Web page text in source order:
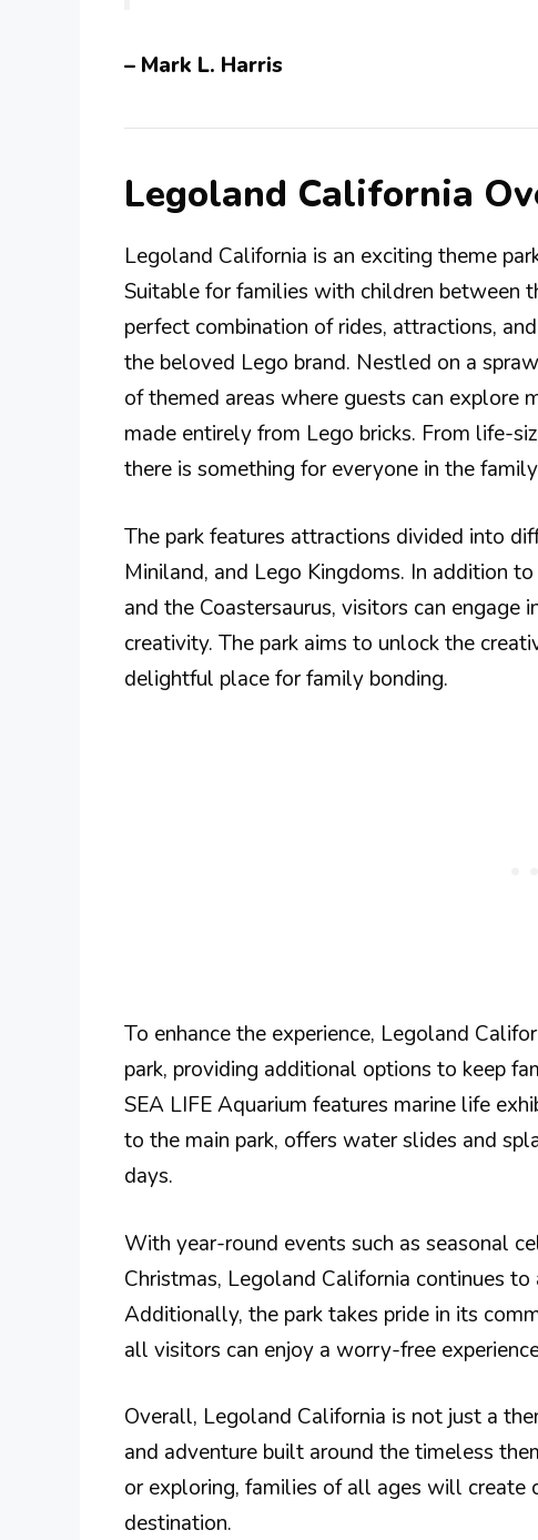
– Mark L. Harris
Legoland California
Legoland California is an exciting theme
Suitable for families with children between
perfect combination of rides, attractions,
the beloved Lego brand. Nestled on a
of themed areas where guests can explore
made entirely from Lego bricks. From life-
there is something for everyone in the
The park features attractions divided into
Miniland, and Lego Kingdoms. In addition
and the Coastersaurus, visitors can engage
creativity. The park aims to unlock the
delightful place for family bonding.
To enhance the experience, Legoland
park, providing additional options to keep
SEA LIFE Aquarium features marine life
to the main park, offers water slides and
days.
With year-round events such as seasonal
Christmas, Legoland California continues
Additionally, the park takes pride in its
all visitors can enjoy a worry-free
Overall, Legoland California is not just a
and adventure built around the timeless
or exploring, families of all ages will create
destination.